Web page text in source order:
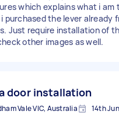
which explains what i am
purchased the lever already
Just require installation of
other images as well.
door installation
Vale VIC, Australia 14th